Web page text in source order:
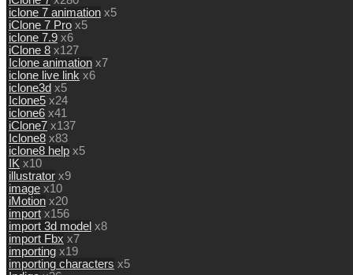
iclone 7 animation x5
iClone 7 Pro x5
iclone 7.9 x6
iClone 8 x127
Iclone animation x7
iclone live link x6
iclone3d x5
Iclone5 x24
iclone6 x41
iClone7 x137
Iclone8 x83
iclone8 help x5
IK x10
illustrator x9
image x10
iMotion x20
import x156
import 3d model x8
import Fbx x7
importing x19
importing characters x5